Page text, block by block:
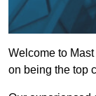
Welcome to
on being the top